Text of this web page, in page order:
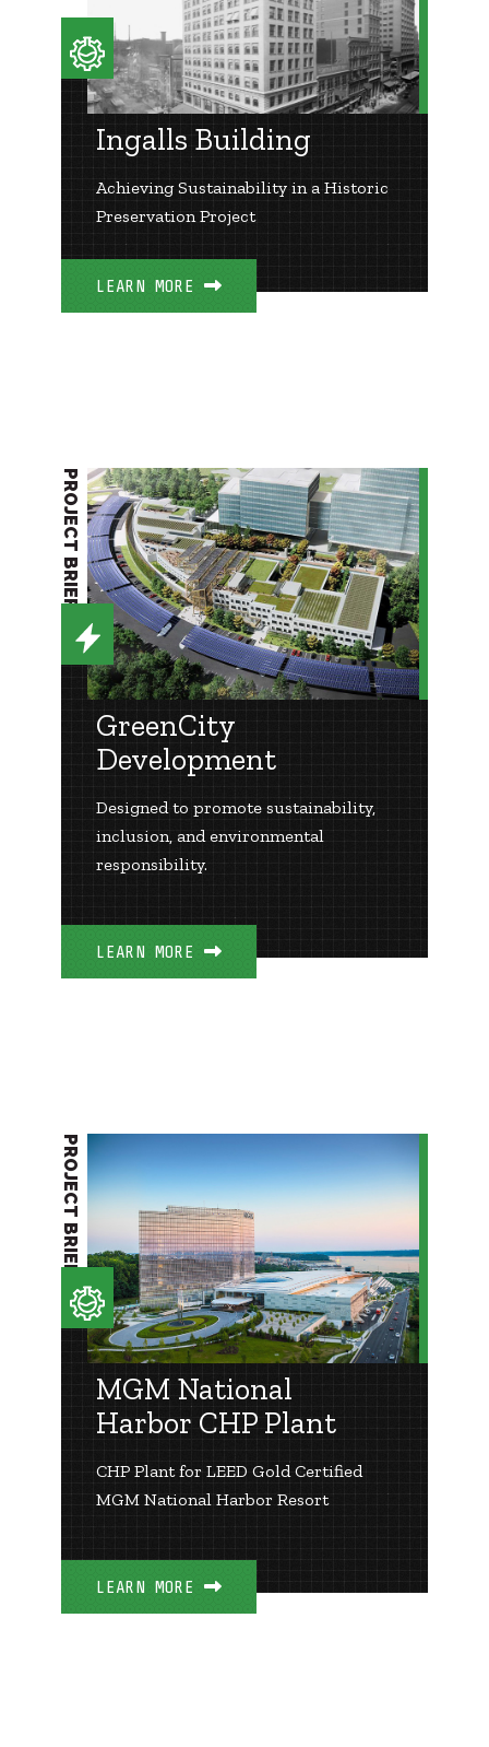
Ingalls Building
Achieving Sustainability in a Historic
Preservation Project
LEARN MORE
GreenCity
Development
Designed to promote sustainability,
inclusion, and environmental
responsibility.
LEARN MORE
PROJECT BRIEF
MGM National
Harbor CHP Plant
CHP Plant for LEED Gold Certified
MGM National Harbor Resort
LEARN MORE
PROJECT BRIEF